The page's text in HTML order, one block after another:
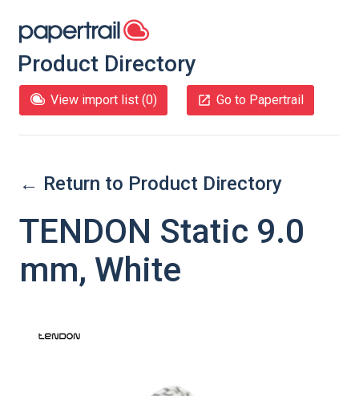
Product Directory
View import list (0) Go to Papertrail
← Return to Product Directory
TENDON Static 9.0
mm, White